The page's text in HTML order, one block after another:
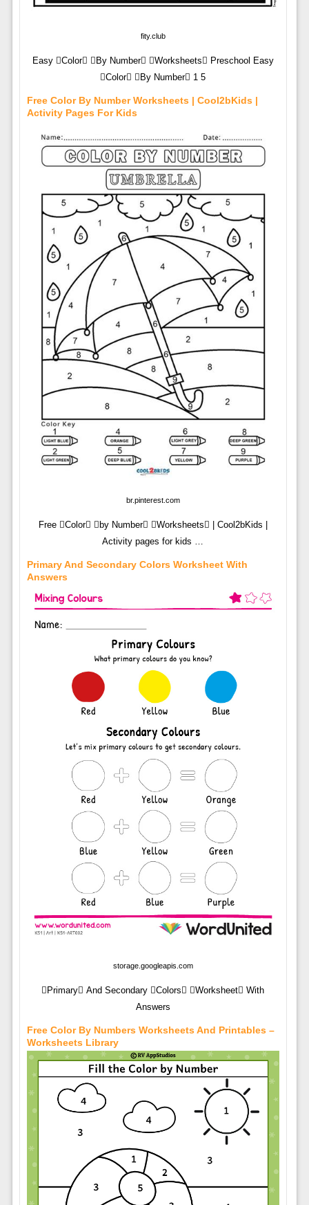
fity.club
Easy Color By Number Worksheets Preschool Easy
Color By Number 1 5
Free Color By Number Worksheets | Cool2bKids |
Activity Pages For Kids
br.pinterest.com
Free Color by Number Worksheets | Cool2bKids |
Activity pages for kids …
Primary And Secondary Colors Worksheet With
Answers
storage.googleapis.com
Primary And Secondary Colors Worksheet With
Answers
Free Color By Numbers Worksheets And Printables –
Worksheets Library